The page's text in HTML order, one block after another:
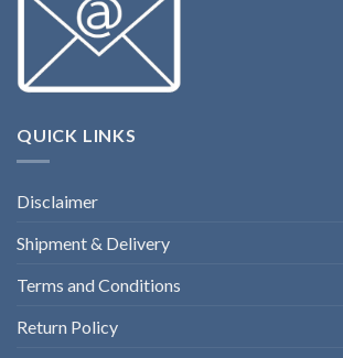
QUICK LINKS
Disclaimer
Shipment & Delivery
Terms and Conditions
Return Policy